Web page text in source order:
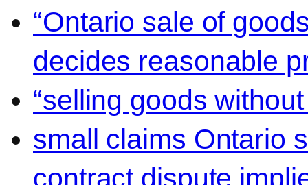
“Ontario sale of
decides reasonable
“selling goods
small claims Ontario
contract dispute